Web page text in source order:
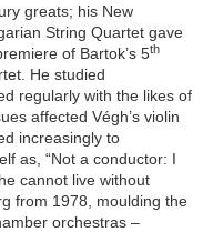
greats; his New
String Quartet gave
of Bartok’s 5th
He studied
regularly with the likes of
affected Végh’s violin
increasingly to
as, “Not a conductor: I
cannot live without
from 1978, moulding the
orchestras –